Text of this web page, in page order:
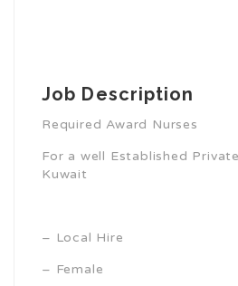
Job Description
Required Award Nurses
For a well Established
Kuwait
– Local Hire
– Female